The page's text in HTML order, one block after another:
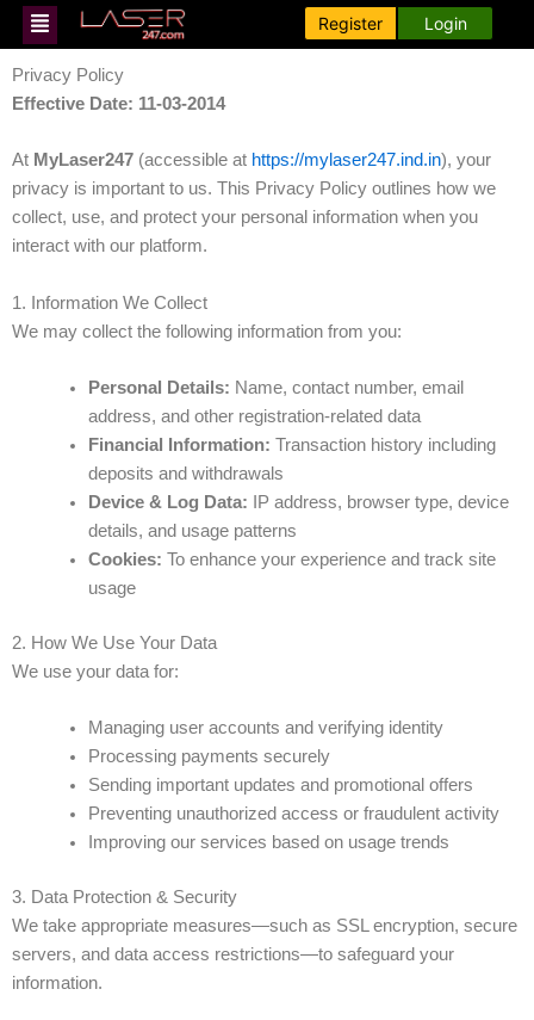
Skip
content
Menu Register Login
Privacy Policy
Effective Date: 11-03-2014
At MyLaser247 (accessible at https://mylaser247.ind.in), your
privacy is important to us. This Privacy Policy outlines how we
collect, use, and protect your personal information when you
interact with our platform.
1. Information We Collect
We may collect the following information from you:
Personal Details: Name, contact number, email
address, and other registration-related data
Financial Information: Transaction history including
deposits and withdrawals
Device & Log Data: IP address, browser type, device
details, and usage patterns
Cookies: To enhance your experience and track site
usage
2. How We Use Your Data
We use your data for:
Managing user accounts and verifying identity
Processing payments securely
Sending important updates and promotional offers
Preventing unauthorized access or fraudulent activity
Improving our services based on usage trends
3. Data Protection & Security
We take appropriate measures—such as SSL encryption, secure
servers, and data access restrictions—to safeguard your
information.